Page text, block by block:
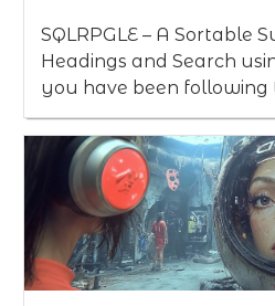
SQLRPGLE – A Sortable
Headings and Search
you have been following